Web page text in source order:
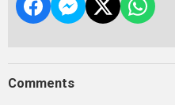
Comments